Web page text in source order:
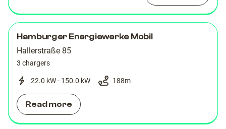
Hamburger Energiewerke Mobil
Hallerstraße 85
3 chargers
22.0 kW - 150.0 kW 188m
Read more